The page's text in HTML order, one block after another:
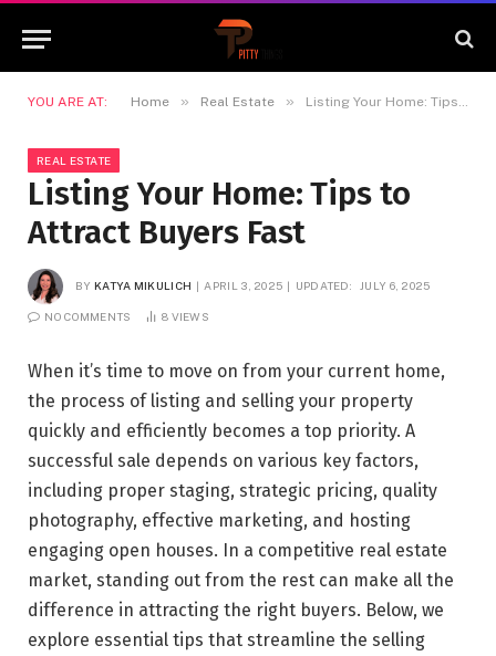
YOU ARE AT: Home » Real Estate » Listing Your Home: Tips to Attract Buyers Fast
REAL ESTATE
Listing Your Home: Tips to
Attract Buyers Fast
BY KATYA MIKULICH APRIL 3, 2025 UPDATED: JULY 6, 2025
NO COMMENTS 8 VIEWS
When it’s time to move on from your current home,
the process of listing and selling your property
quickly and efficiently becomes a top priority. A
successful sale depends on various key factors,
including proper staging, strategic pricing, quality
photography, effective marketing, and hosting
engaging open houses. In a competitive real estate
market, standing out from the rest can make all the
difference in attracting the right buyers. Below, we
explore essential tips that streamline the selling